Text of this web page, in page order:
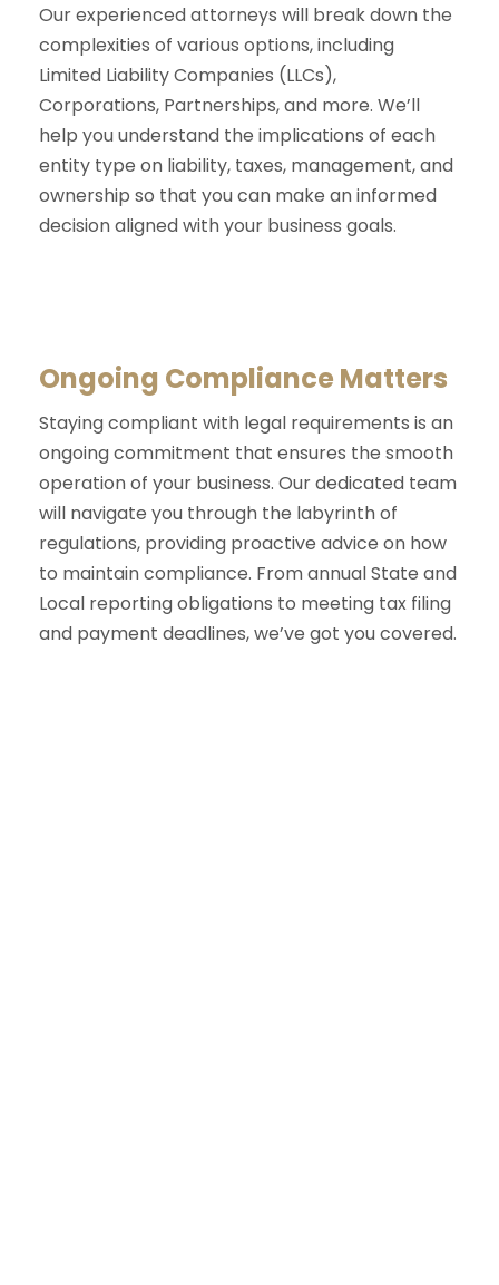
Our experienced attorneys will break down the
complexities of various options, including
Limited Liability Companies (LLCs),
Corporations, Partnerships, and more. We’ll
help you understand the implications of each
entity type on liability, taxes, management, and
ownership so that you can make an informed
decision aligned with your business goals.
Ongoing Compliance Matters
Staying compliant with legal requirements is an
ongoing commitment that ensures the smooth
operation of your business. Our dedicated team
will navigate you through the labyrinth of
regulations, providing proactive advice on how
to maintain compliance. From annual State and
Local reporting obligations to meeting tax filing
and payment deadlines, we’ve got you covered.